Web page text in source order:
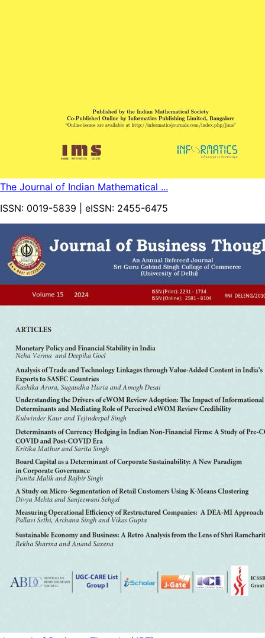
The Journal of Indian Mathematical ...
ISSN: 0019-5839 | eISSN: 2455-6475